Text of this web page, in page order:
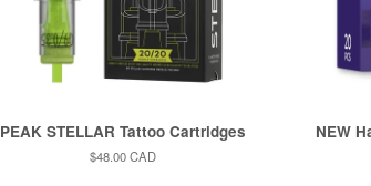
PEAK STELLAR Tattoo Cartridges
Regular
$48.00 CAD
NEW